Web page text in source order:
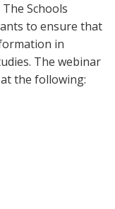
Schools
to ensure that
in
The webinar
the following: